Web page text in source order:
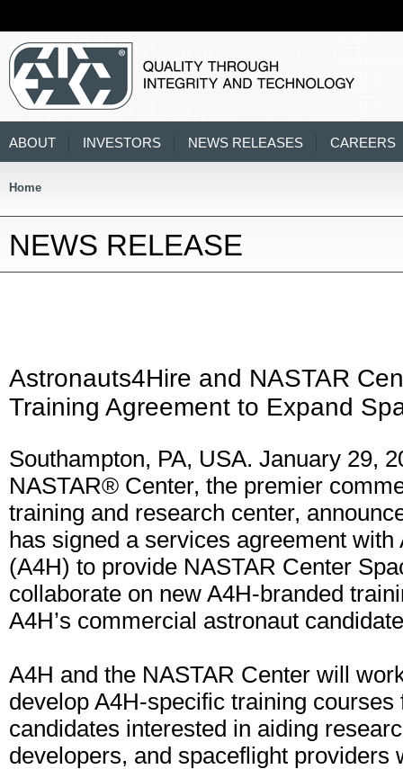
ABOUT INVESTORS NEWS RELEASES CAREERS
Home
NEWS RELEASE
Astronauts4Hire and NASTAR
Training Agreement to Expand
Southampton, PA, USA. January 29,
NASTAR® Center, the premier
training and research center,
has signed a services agreement
(A4H) to provide NASTAR Center
collaborate on new A4H-branded
A4H’s commercial astronaut
A4H and the NASTAR Center will
develop A4H-specific training courses
candidates interested in aiding
developers, and spaceflight providers